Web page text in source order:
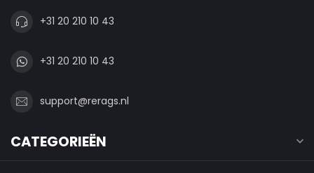
+31 20 210 10 43
+31 20 210 10 43
support@rerags.nl
CATEGORIEËN